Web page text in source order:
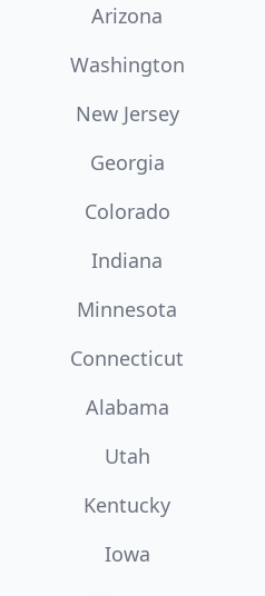
Arizona
Washington
New Jersey
Georgia
Colorado
Indiana
Minnesota
Connecticut
Alabama
Utah
Kentucky
Iowa